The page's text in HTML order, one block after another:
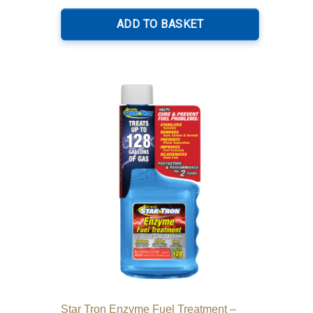
ADD TO BASKET
Star Tron Enzyme Fuel Treatment –